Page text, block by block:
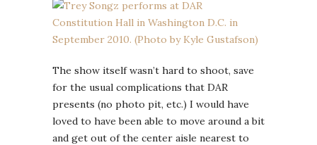
The show itself wasn’t hard to shoot, save
for the usual complications that DAR
presents (no photo pit, etc.) I would have
loved to have been able to move around a bit
and get out of the center aisle nearest to